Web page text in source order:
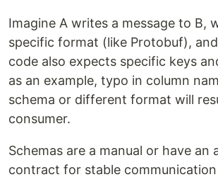
Imagine A writes a message to B,
specific format (like Protobuf),
code also expects specific keys
as an example, typo in column
schema or different format will
consumer.
Schemas are a manual or have an
contract for stable